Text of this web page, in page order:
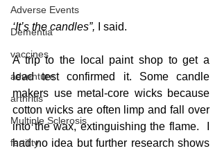
Adverse Events
Dementia
vaccines
adventure
arthritis
Multiple Sclerosis
fertility
‘It’s the candles”, I said.
A trip to the local paint shop to get a
lead test confirmed it. Some candle
makers use metal-core wicks because
cotton wicks are often limp and fall over
into the wax, extinguishing the flame.  I
had no idea but further research shows